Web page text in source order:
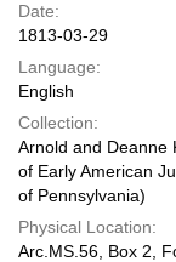
Date:
1813-03-29
Language:
English
Collection:
Arnold and Deanne
of Early American
of Pennsylvania)
Physical Location:
Arc.MS.56, Box 2,